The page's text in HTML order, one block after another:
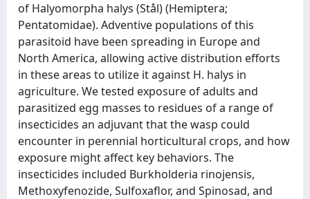
of Halyomorpha halys (Stål) (Hemiptera;
Pentatomidae). Adventive populations of this
parasitoid have been spreading in Europe and
North America, allowing active distribution efforts
in these areas to utilize it against H. halys in
agriculture. We tested exposure of adults and
parasitized egg masses to residues of a range of
insecticides an adjuvant that the wasp could
encounter in perennial horticultural crops, and how
exposure might affect key behaviors. The
insecticides included Burkholderia rinojensis,
Methoxyfenozide, Sulfoxaflor, and Spinosad, and